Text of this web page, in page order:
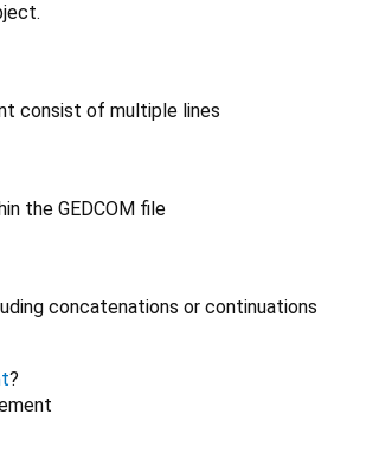
consist of multiple lines
the GEDCOM file
concatenations or continuations
?